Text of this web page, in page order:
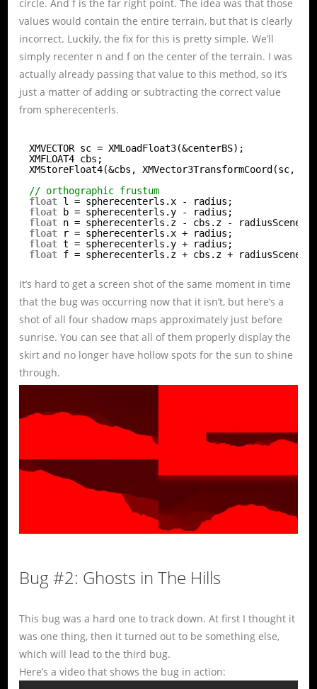
circle. And f is the far right point. The idea was that those
values would contain the entire terrain, but that is clearly
incorrect. Luckily, the fix for this is pretty simple. We’ll
simply recenter n and f on the center of the terrain. I was
actually already passing that value to this method, so it’s
just a matter of adding or subtracting the correct value
from spherecenterls.
XMVECTOR sc = XMLoadFloat3(&centerBS);
XMFLOAT4 cbs;
XMStoreFloat4(&cbs, XMVector3TransformCoord(sc,
// orthographic frustum
float l = spherecenterls.x - radius;
float
b = spherecenterls.y - radius;
float n = spherecenterls.z - cbs.z - radiusScene;
float
r = spherecenterls.x + radius;
float t = spherecenterls.y + radius;
float f = spherecenterls.z + cbs.z + radiusScene;
It’s hard to get a screen shot of the same moment in time
that the bug was occurring now that it isn’t, but here’s a
shot of all four shadow maps approximately just before
sunrise. You can see that all of them properly display the
skirt and no longer have hollow spots for the sun to shine
through.
Bug #2: Ghosts in The Hills
This bug was a hard one to track down. At first I thought it
was one thing, then it turned out to be something else,
which will lead to the third bug.
Here’s a video that shows the bug in action: